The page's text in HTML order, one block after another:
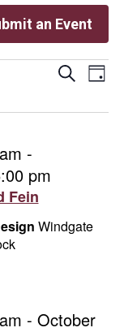
an Event
Search
Day
Fein
-
pm
Windgate
- October